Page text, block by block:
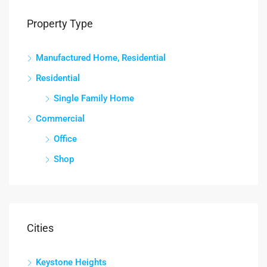
Property Type
Manufactured Home, Residential
Residential
Single Family Home
Commercial
Office
Shop
Cities
Keystone Heights